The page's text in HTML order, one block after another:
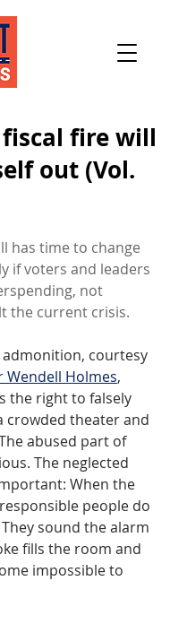
fiscal fire will
out (Vol.
has time to change
if voters and leaders
not
the current crisis.
admonition, courtesy
Wendell Holmes,
the right to falsely
crowded theater and
abused part of
The neglected
When the
people do
sound the alarm
fills the room and
impossible to